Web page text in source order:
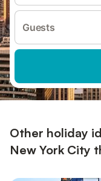
Guests
Other holiday
New York City